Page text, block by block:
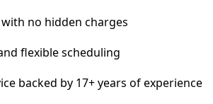
no hidden charges
flexible scheduling
backed by 17+ years of experience